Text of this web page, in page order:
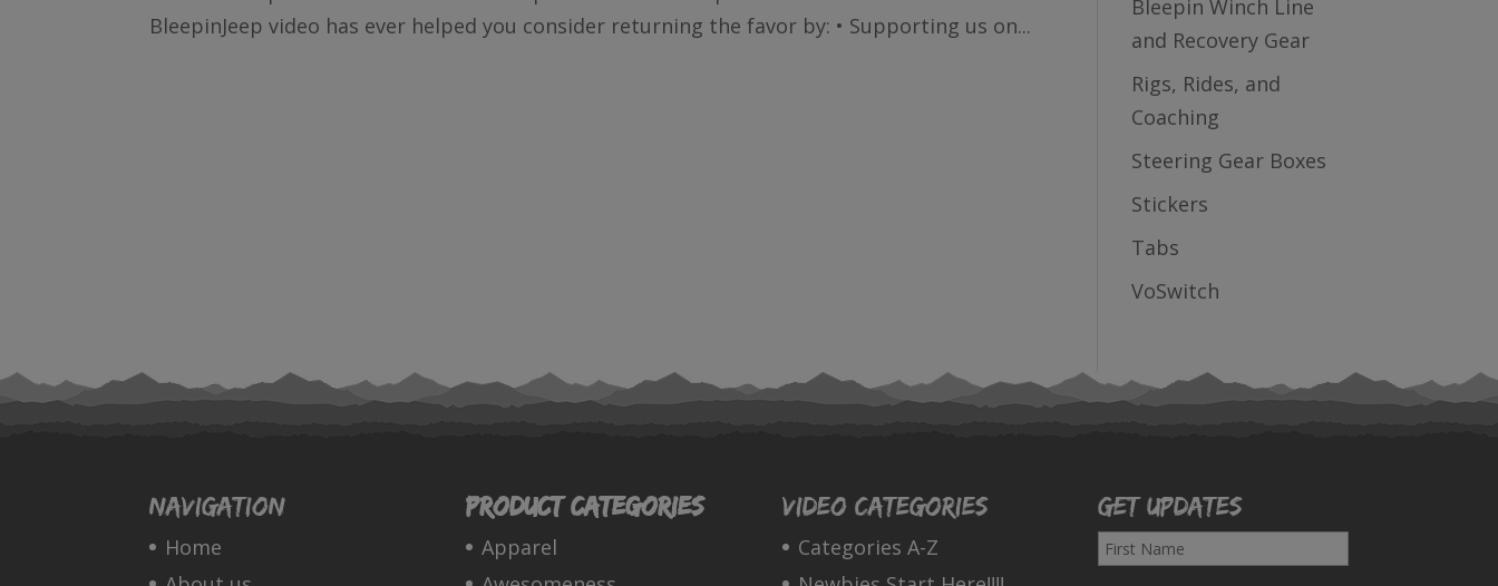
BleepinJeep video has ever helped you consider returning the favor by: • Supporting us on...
Bleepin Winch Line
and Recovery Gear
Rigs, Rides, and
Coaching
Steering Gear Boxes
Stickers
Tabs
VoSwitch
Navigation
Home
Product categories
Apparel
Video Categories
Categories A-Z
Get Updates
F